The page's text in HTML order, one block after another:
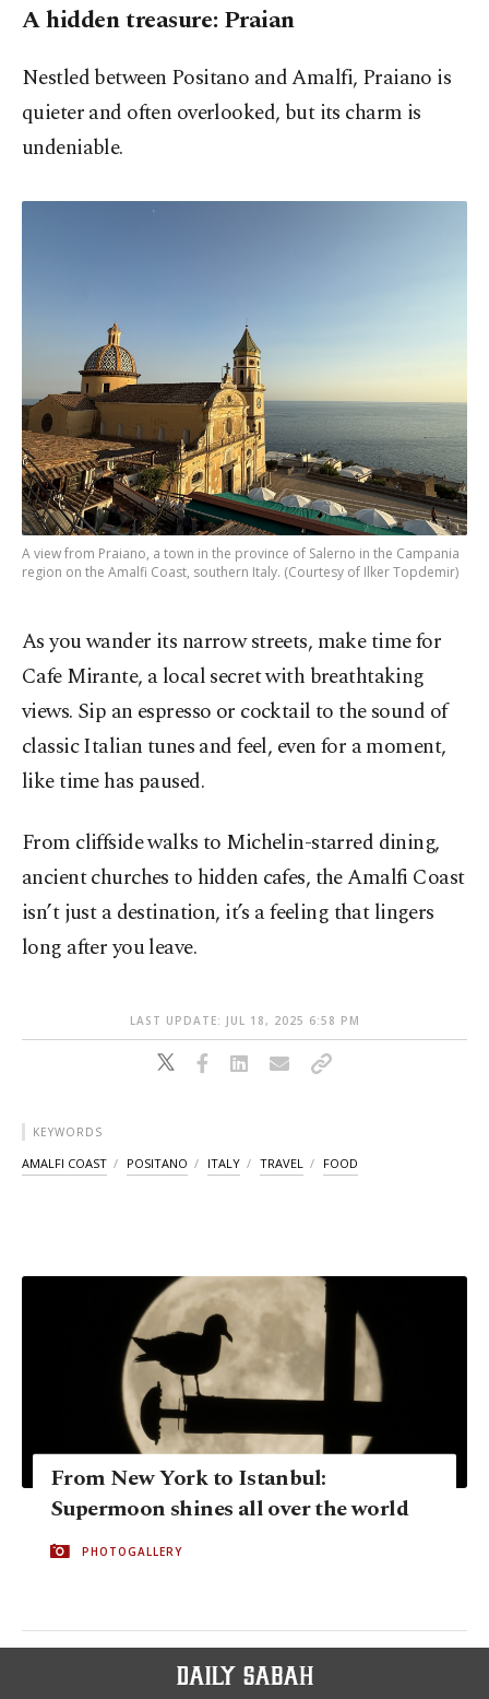
A hidden treasure: Praian
Nestled between Positano and Amalfi, Praiano is
quieter and often overlooked, but its charm is
undeniable.
A view from Praiano, a town in the province of Salerno in the Campania
region on the Amalfi Coast, southern Italy. (Courtesy of Ilker Topdemir)
As you wander its narrow streets, make time for
Cafe Mirante, a local secret with breathtaking
views. Sip an espresso or cocktail to the sound of
classic Italian tunes and feel, even for a moment,
like time has paused.
From cliffside walks to Michelin-starred dining,
ancient churches to hidden cafes, the Amalfi Coast
isn’t just a destination, it’s a feeling that lingers
long after you leave.
LAST UPDATE: JUL 18, 2025 6:58 PM
KEYWORDS
AMALFI COAST POSITANO ITALY TRAVEL FOOD
From New York to Istanbul:
Supermoon shines all over the world
PHOTOGALLERY